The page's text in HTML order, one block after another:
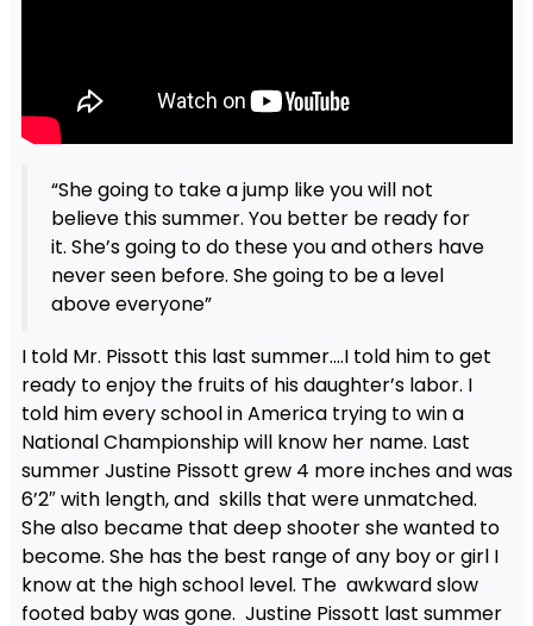
“She going to take a jump like you will not
believe this summer. You better be ready for
it. She’s going to do these you and others have
never seen before. She going to be a level
above everyone”
I told Mr. Pissott this last summer….I told him to get
ready to enjoy the fruits of his daughter’s labor. I
told him every school in America trying to win a
National Championship will know her name. Last
summer Justine Pissott grew 4 more inches and was
6’2″ with length, and skills that were unmatched.
She also became that deep shooter she wanted to
become. She has the best range of any boy or girl I
know at the high school level. The awkward slow
footed baby was gone. Justine Pissott last summer